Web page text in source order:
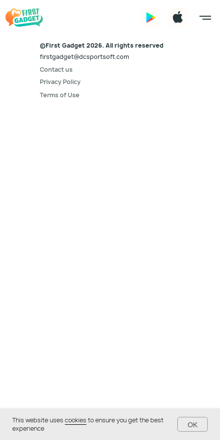
©First Gadget 2026. All rights reserved
Privacy Policy
Terms of Use
firstgadget@dcsportsoft.com
Contact us
This website uses cookies to ensure you get the best
experience
OK